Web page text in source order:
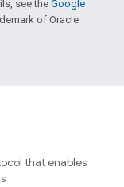
see theGoogle
of Oracle
that enables